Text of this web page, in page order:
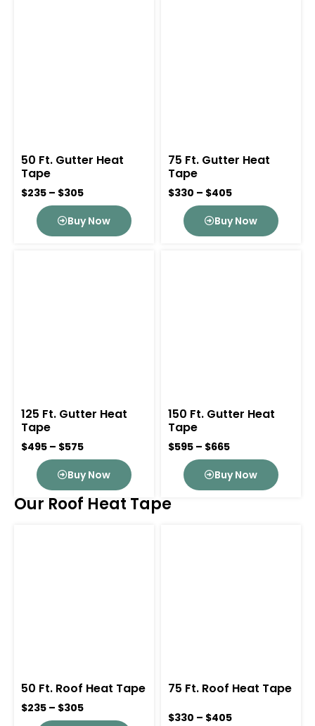
50 Ft. Gutter Heat
Tape
$235 – $305
Buy Now
75 Ft. Gutter Heat
Tape
$330 – $405
Buy Now
125 Ft. Gutter Heat
Tape
$495 – $575
Buy Now
150 Ft. Gutter Heat
Tape
$595 – $665
Buy Now
Our Roof Heat Tape
50 Ft. Roof Heat Tape
$235 – $305
75 Ft. Roof Heat Tape
$330 – $405